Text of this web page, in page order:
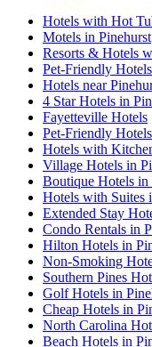
Hotels with Hot
Motels in Pinehurst
Resorts & Hotels
Pet-Friendly
Hotels near
4 Star Hotels in
Fayetteville Hotels
Pet-Friendly
Hotels with
Village Hotels in
Boutique Hotels in
Hotels with Suites
Extended Stay
Condo Rentals in
Hilton Hotels in
Non-Smoking
Southern Pines
Golf Hotels in
Cheap Hotels in
North Carolina
Beach Hotels in